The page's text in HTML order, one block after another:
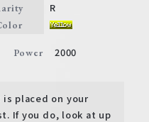
R
Power 2000
is placed on your
If you do, look at up